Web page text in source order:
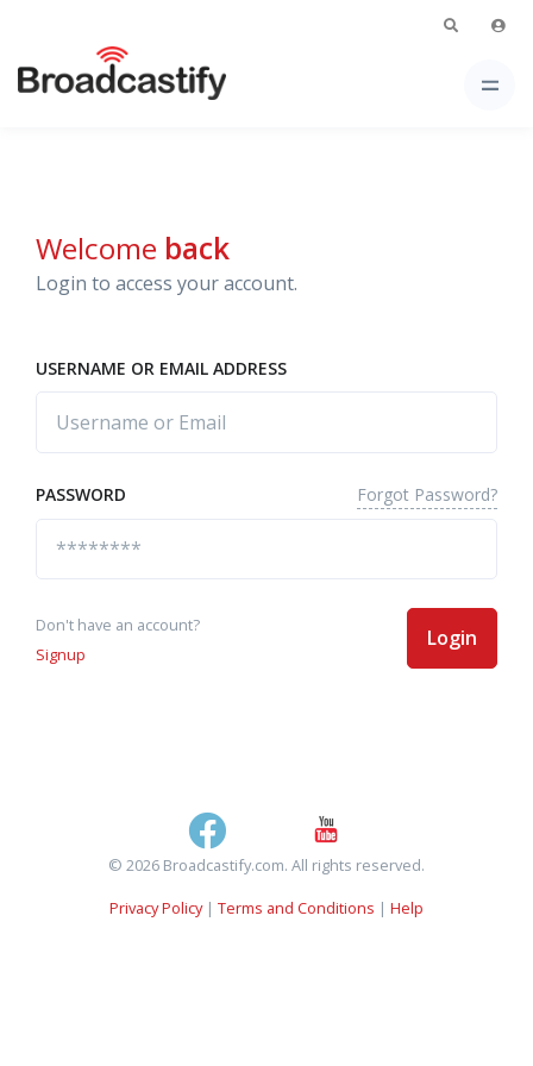
Welcome back
Login to access your account.
USERNAME OR EMAIL ADDRESS
PASSWORD Forgot Password?
Don't have an account?
Signup
Login
© 2026 Broadcastify.com. All rights reserved.
Privacy Policy| Terms and Conditions | Help